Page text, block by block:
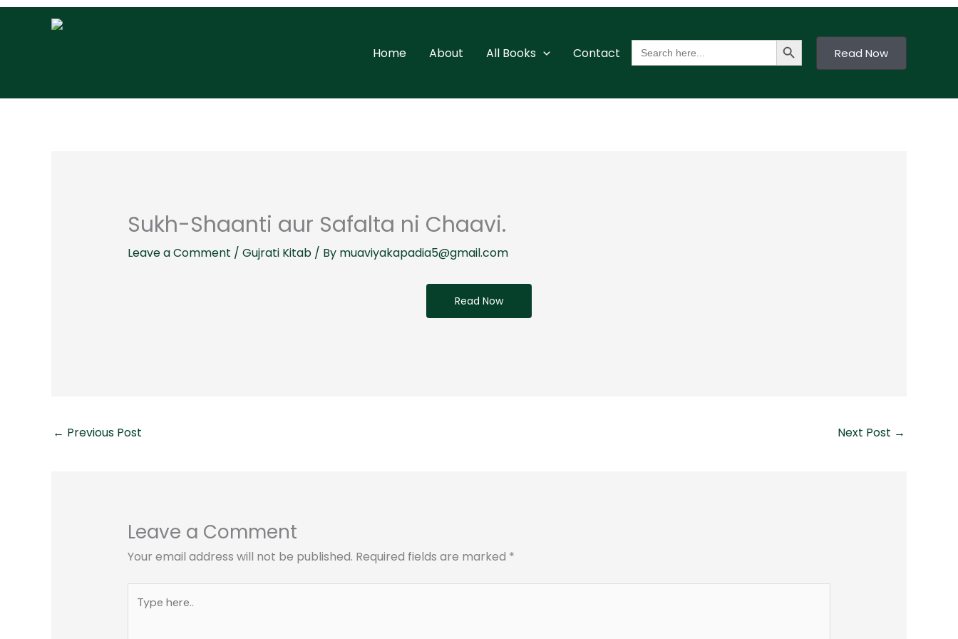
Home About All Books Contact Search
for:
Search Button
Read Now
Sukh-Shaanti aur Safalta ni Chaavi.
Leave a Comment / Gujrati Kitab/ By muaviyakapadia5@gmail.com
Read Now
← Previous Post Next Post →
Leave a Comment
Your email address will not be published. Required fields are marked *
here..